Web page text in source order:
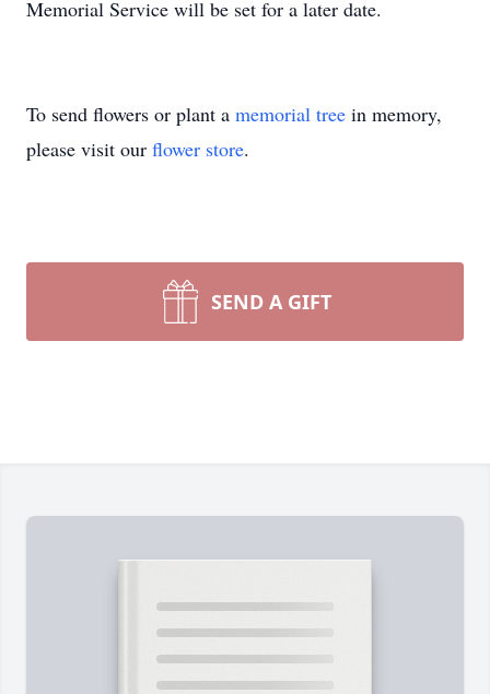
Memorial Service will be set for a later date.
To send flowers or plant a memorial tree in memory,
please visit our flower store.
SEND A GIFT